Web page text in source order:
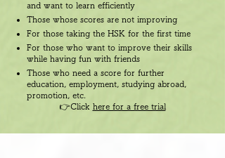
and want to learn efficiently
Those whose scores are not improving
For those taking the HSK for the first time
For those who want to improve their skills
while having fun with friends
Those who need a score for further
education, employment, studying abroad,
promotion, etc.
👉Click here for a free trial